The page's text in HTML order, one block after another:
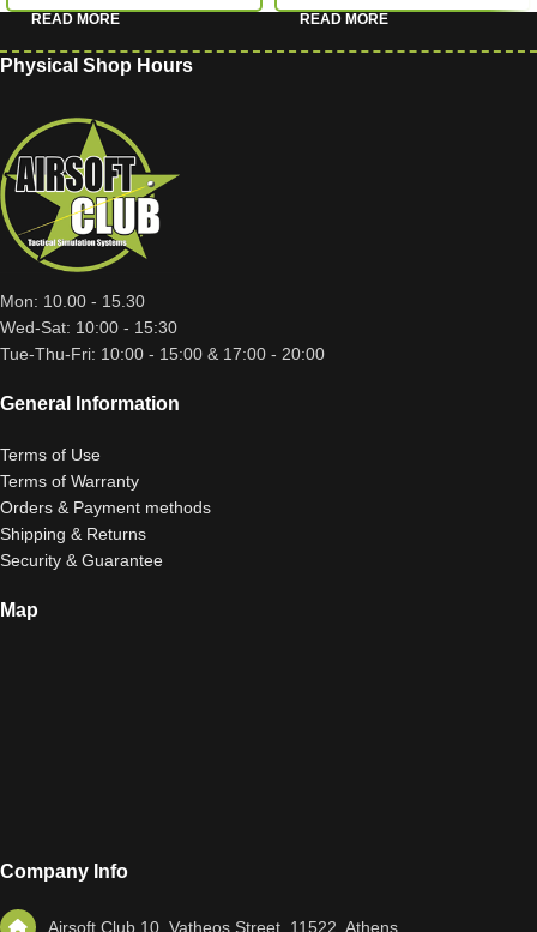
Physical Shop Hours
Mon: 10.00 - 15.30
Wed-Sat: 10:00 - 15:30
Tue-Thu-Fri: 10:00 - 15:00 & 17:00 - 20:00
General Information
Terms of Use
Terms of Warranty
Orders & Payment methods
Shipping & Returns
Security & Guarantee
Map
Company Info
Airsoft Club 10, Vatheos Street, 11522, Athens